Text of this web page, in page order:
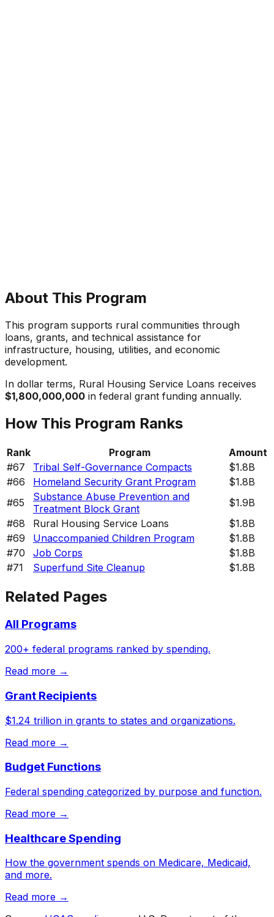
About This Program
This program supports rural communities through
loans, grants, and technical assistance for
infrastructure, housing, utilities, and economic
development.
In dollar terms, Rural Housing Service Loans receives
$1,800,000,000 in federal grant funding annually.
How This Program Ranks
Rank Program
Amount
#67 Tribal Self-Governance Compacts
$1.8B
#66 Homeland Security Grant Program
$1.8B
#65
Substance Abuse Prevention and
Treatment Block Grant
$1.9B
#68 Rural Housing Service Loans
$1.8B
#69 Unaccompanied Children Program
$1.8B
#70 Job Corps
$1.8B
#71 Superfund Site Cleanup $1.8B
Related Pages
All Programs
200+ federal programs ranked by spending.
Read more →
Grant Recipients
$1.24 trillion in grants to states and organizations.
Read more →
Budget Functions
Federal spending categorized by purpose and function.
Read more →
Healthcare Spending
How the government spends on Medicare, Medicaid,
and more.
Read more →